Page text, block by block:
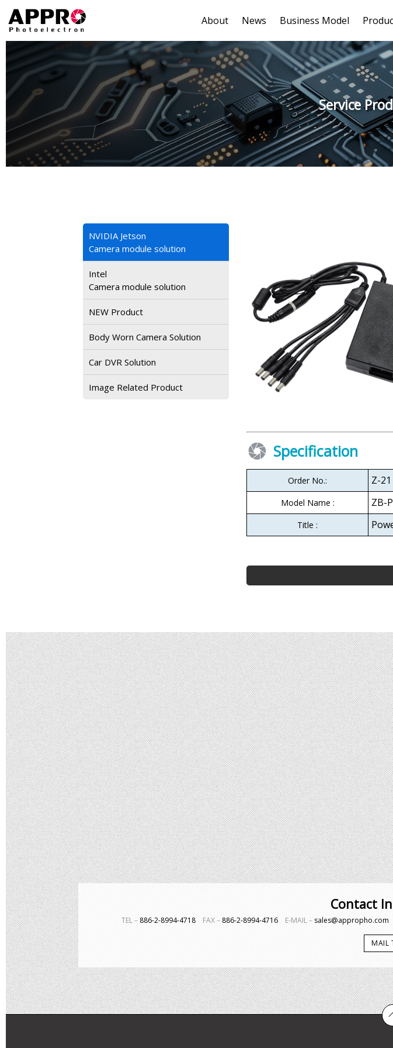
About News Business Model
Service
NVIDIA Jetson
Camera module solution
Intel
Camera module solution
NEW Product
Body Worn Camera Solution
Car DVR Solution
Image Related Product
Specification
Order No.: Z-21
Model Name : ZB-
Title :
Contact
TEL－ 886-2-8994-4718 FAX－ 886-2-8994-4716 E-MAIL－ sales@appropho.com
MAIL